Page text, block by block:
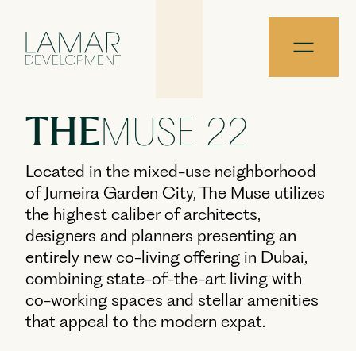
THEMUSE 22
Located in the mixed-use neighborhood
of Jumeira Garden City, The Muse utilizes
the highest caliber of architects,
designers and planners presenting an
entirely new co-living offering in Dubai,
combining state-of-the-art living with
co-working spaces and stellar amenities
that appeal to the modern expat.